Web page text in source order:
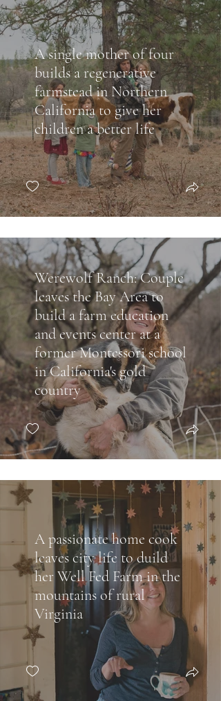
A single mother of four
builds a regenerative
farmstead in Northern
California to give her
children a better life
Werewolf Ranch: Couple
leaves the Bay Area to
build a farm education
and events center at a
former Montessori school
in California's gold
country
A passionate home cook
leaves city life to duild
her Well Fed Farm in the
mountains of rural
Virginia